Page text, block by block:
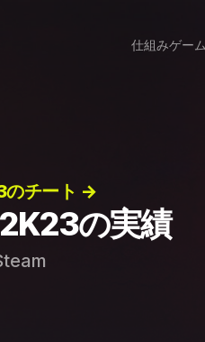
仕組みゲー
のチート →
の実績